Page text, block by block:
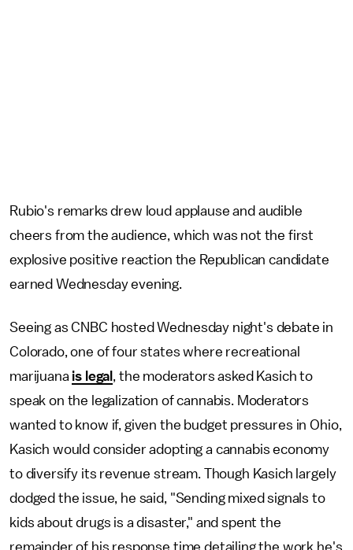
Rubio's remarks drew loud applause and audible
cheers from the audience, which was not the first
explosive positive reaction the Republican candidate
earned Wednesday evening.
Seeing as CNBC hosted Wednesday night's debate in
Colorado, one of four states where recreational
marijuana is legal , the moderators asked Kasich to
speak on the legalization of cannabis. Moderators
wanted to know if, given the budget pressures in Ohio,
Kasich would consider adopting a cannabis economy
to diversify its revenue stream. Though Kasich largely
dodged the issue, he said, "Sending mixed signals to
kids about drugs is a disaster," and spent the
remainder of his response time detailing the work he's